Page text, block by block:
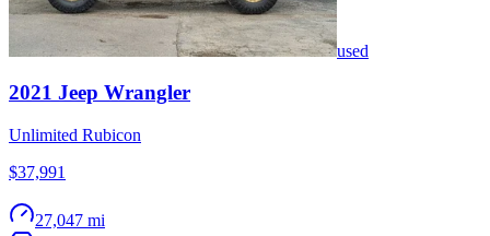
used
2021 Jeep Wrangler
Unlimited Rubicon
$37,991
27,047 mi